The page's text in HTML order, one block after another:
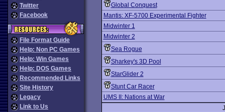
Twitter
Facebook
File Format Guide
Help: Non PC Games
Help: Win Games
Help: DOS Games
Recommended Links
Site History
Legacy
Link to Us
Global Conquest
Mantis: XF-5700 Experimental Fighter
Midwinter 1
Midwinter 2
Sea Rogue
Sharkey's 3D Pool
StarGlider 2
Stunt Car Racer
UMS II: Nations at War